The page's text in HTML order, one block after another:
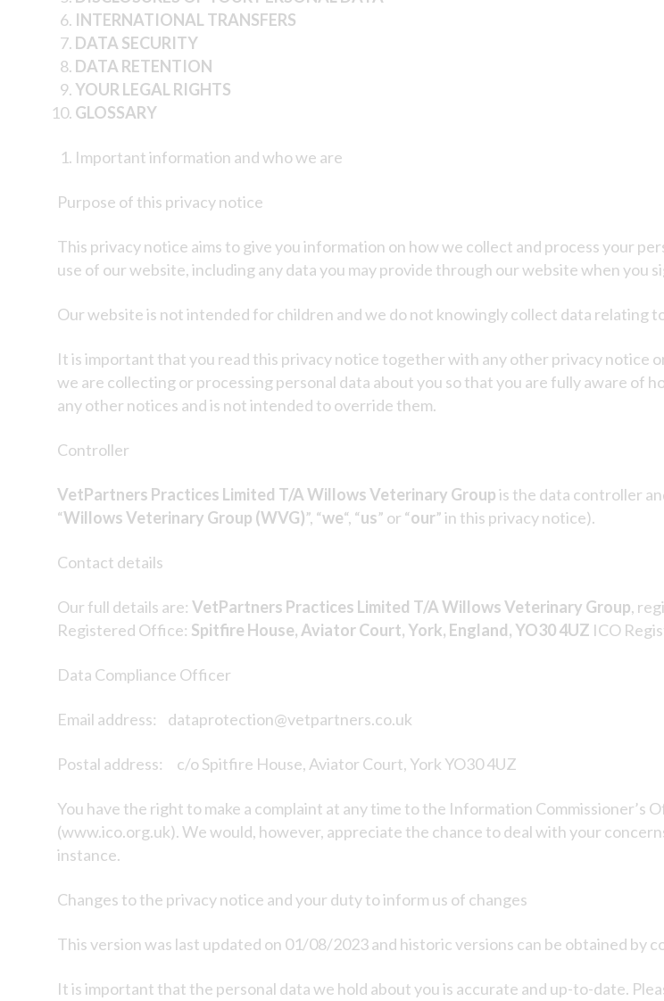
INTERNATIONAL TRANSFERS
DATA SECURITY
DATA RETENTION
YOUR LEGAL RIGHTS
GLOSSARY
Important information and who we are
Purpose of this privacy notice
This privacy notice aims to give you information on how we collect and process your
use of our website, including any data you may provide through our website when you
Our website is not intended for children and we do not knowingly collect data relating
It is important that you read this privacy notice together with any other privacy notice
we are collecting or processing personal data about you so that you are fully aware of
any other notices and is not intended to override them.
Controller
VetPartners Practices Limited T/A Willows Veterinary Groupis the data controller
“Willows Veterinary Group (WVG)”, “we“, “us” or “our” in this privacy notice).
Contact details
Our full details are: VetPartners Practices Limited T/A Willows Veterinary Group,
Registered Office: Spitfire House, Aviator Court, York, England, YO30 4UZ ICO
Data Compliance Officer
Email address: dataprotection@vetpartners.co.uk
Postal address: c/o Spitfire House, Aviator Court, York YO30 4UZ
You have the right to make a complaint at any time to the Information
(www.ico.org.uk). We would, however, appreciate the chance to deal with your
instance.
Changes to the privacy notice and your duty to inform us of changes
This version was last updated on 01/08/2023 and historic versions can be obtained by
It is important that the personal data we hold about you is accurate and up-to-date.